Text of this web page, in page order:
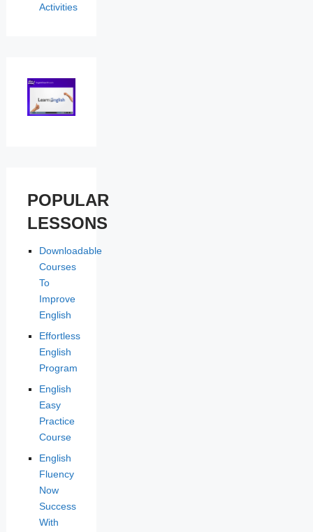
Activities
POPULAR
LESSONS
Downloadable
Courses
To
Improve
English
Effortless
English
Program
English
Easy
Practice
Course
English
Fluency
Now
Success
With